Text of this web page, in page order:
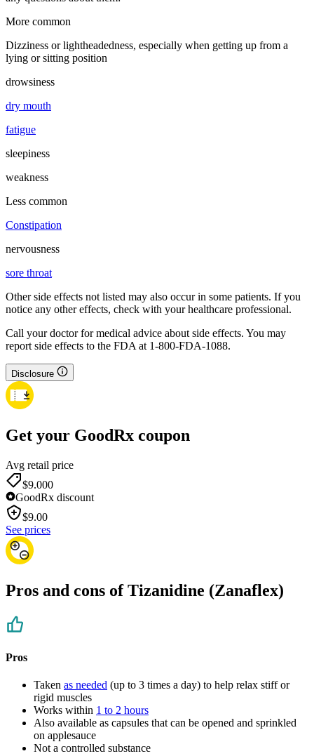
More common
Dizziness or lightheadedness, especially when getting up from a
lying or sitting position
drowsiness
dry mouth
fatigue
sleepiness
weakness
Less common
Constipation
nervousness
sore throat
Other side effects not listed may also occur in some patients. If you
notice any other effects, check with your healthcare professional.
Call your doctor for medical advice about side effects. You may
report side effects to the FDA at 1-800-FDA-1088.
Disclosure
Get your GoodRx coupon
Avg retail price
$9.000
GoodRx discount
$9.00
See prices
Pros and cons of Tizanidine (Zanaflex)
Pros
Taken as needed (up to 3 times a day) to help relax stiff or
rigid muscles
Works within 1 to 2 hours
Also available as capsules that can be opened and sprinkled
on applesauce
Not a controlled substance